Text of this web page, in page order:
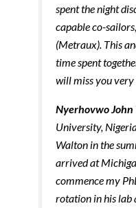
spent the night
capable co-
(Metraux). This
time spent
will miss you
Nyerhovwo John
University,
Walton in the
arrived at
commence my
rotation in his lab